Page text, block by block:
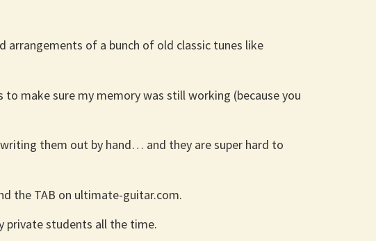
of a bunch of old classic tunes like
make sure my memory was still working (because you
them out by hand… and they are super hard to
the TAB on ultimate-guitar.com.
private students all the time.